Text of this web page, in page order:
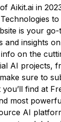
Aikit.ai in
is your
and insights
on the
AI projects,
sure to
find at
most
AI